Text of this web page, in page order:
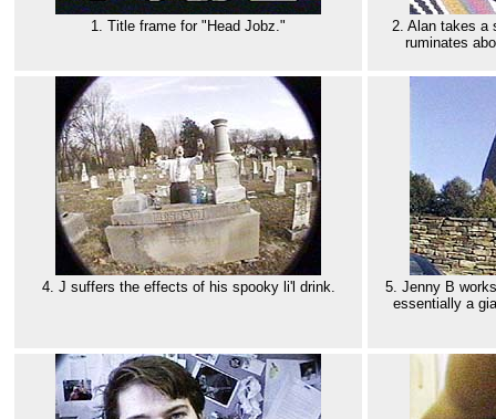
1. Title frame for "Head Jobz."
2. Alan takes a
ruminates
4. J suffers the effects of his spooky li'l drink.
5. Jenny B
essentially a